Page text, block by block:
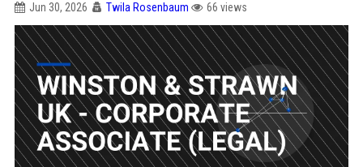
Jun 30, 2026 Twila Rosenbaum 66 views